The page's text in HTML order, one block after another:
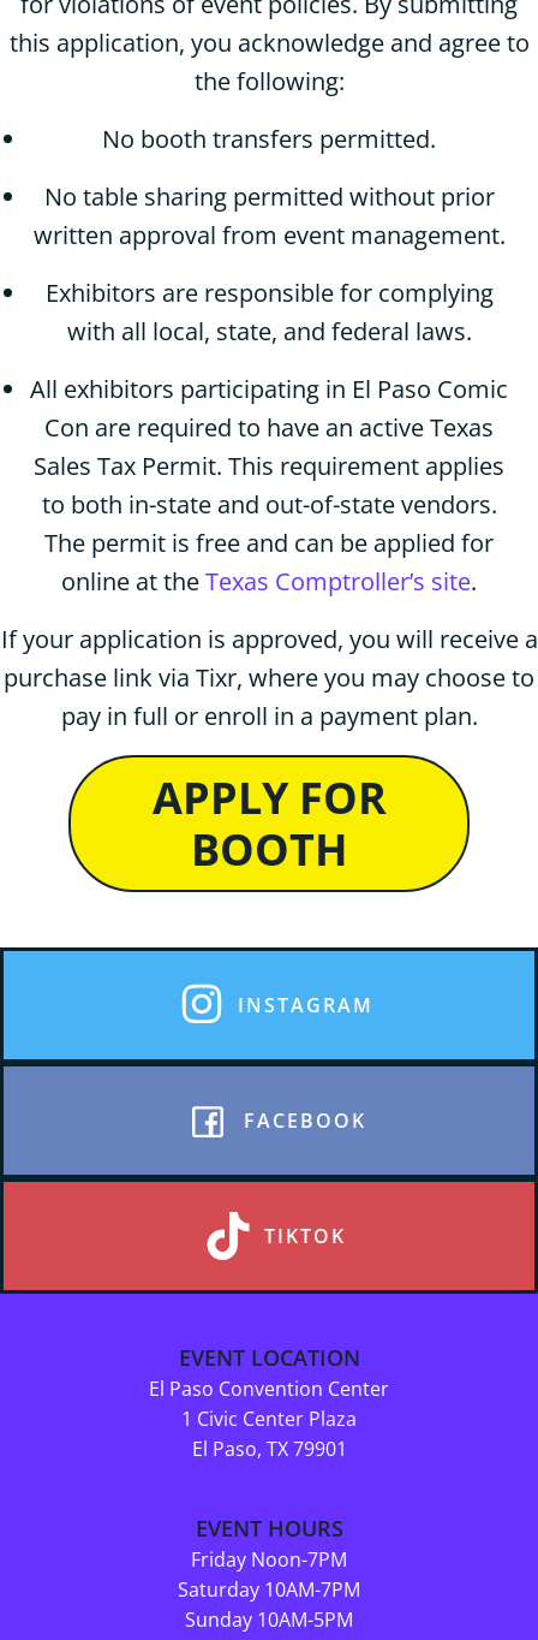
this application, you acknowledge and agree to
the following:
No booth transfers permitted.
No table sharing permitted without prior
written approval from event management.
Exhibitors are responsible for complying
with all local, state, and federal laws.
All exhibitors participating in El Paso Comic
Con are required to have an active Texas
Sales Tax Permit. This requirement applies
to both in-state and out-of-state vendors.
The permit is free and can be applied for
online at theTexas Comptroller’s site.
If your application is approved, you will receive a
purchase link via Tixr, where you may choose to
pay in full or enroll in a payment plan.
APPLY FOR
BOOTH
INSTAGRAM
FACEBOOK
TIKTOK
EVENT LOCATION
El Paso Convention Center
1 Civic Center Plaza
El Paso, TX 79901
EVENT HOURS
Friday Noon-7PM
Saturday 10AM-7PM
Sunday 10AM-5PM